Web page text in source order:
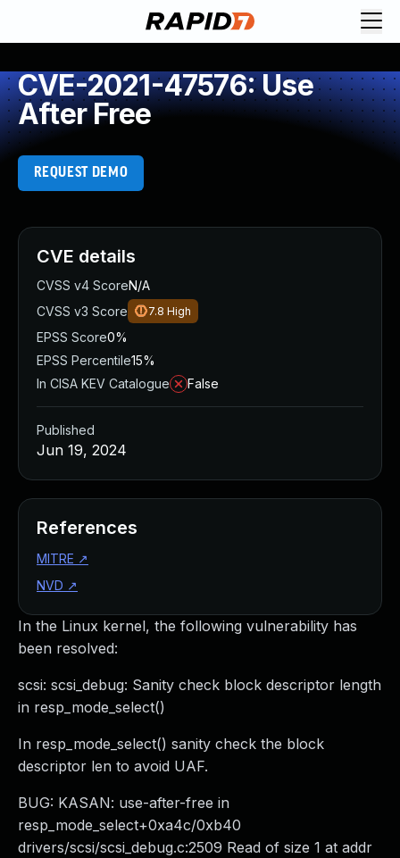
CVE-2021-47576: Use
After Free
REQUEST DEMO
In the Linux kernel, the following vulnerability has
been resolved:
scsi: scsi_debug: Sanity check block descriptor length
in resp_mode_select()
In resp_mode_select() sanity check the block
descriptor len to avoid UAF.
BUG: KASAN: use-after-free in
resp_mode_select+0xa4c/0xb40
drivers/scsi/scsi_debug.c:2509 Read of size 1 at addr
CVE details
CVSS v4 ScoreN/A
CVSS v3 Score
7.8 High
EPSS Score0%
EPSS Percentile15%
In CISA KEV Catalogue
False
Published
Jun 19, 2024
References
MITRE ↗
NVD ↗